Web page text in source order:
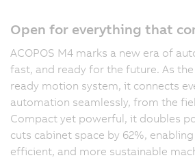
Open for everything that
ACOPOS M4 marks a new era of
fast, and ready for the future. As the
ready motion system, it connects
automation seamlessly, from the
Compact yet powerful, it doubles
cuts cabinet space by 62%,
efficient, and more sustainable